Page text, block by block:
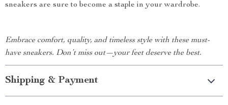
sneakers are sure to become a staple in your wardrobe.
Embrace comfort, quality, and timeless style with these must-
have sneakers. Don’t miss out—your feet deserve the best.
Shipping & Payment